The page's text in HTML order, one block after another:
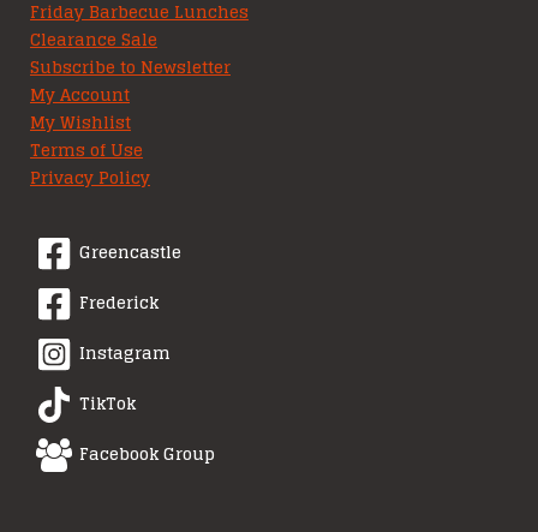
Friday Barbecue Lunches
Clearance Sale
Subscribe to Newsletter
My Account
My Wishlist
Terms of Use
Privacy Policy
Greencastle
Frederick
Instagram
TikTok
Facebook Group